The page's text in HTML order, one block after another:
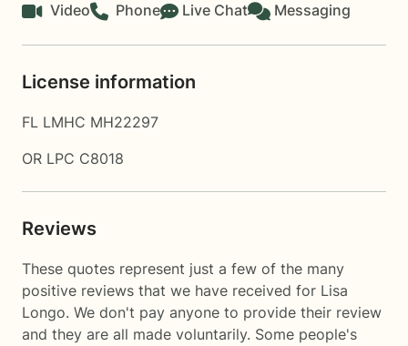
Video Phone Live Chat Messaging
License information
FL LMHC MH22297
OR LPC C8018
Reviews
These quotes represent just a few of the many
positive reviews that we have received for Lisa
Longo. We don't pay anyone to provide their review
and they are all made voluntarily. Some people's